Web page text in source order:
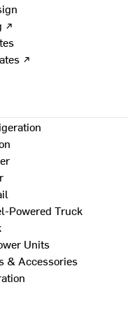
↗
↗
Powered Truck
Units
& Accessories